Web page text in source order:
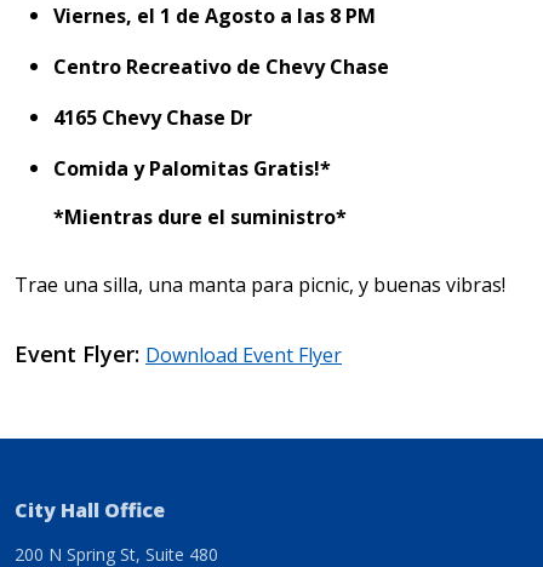
Viernes, el 1 de Agosto a las 8 PM
Centro Recreativo de Chevy Chase
4165 Chevy Chase Dr
Comida y Palomitas Gratis!*
*Mientras dure el suministro*
Trae una silla, una manta para picnic, y buenas vibras!
Event Flyer Download Event Flyer
City Hall Office
200 N Spring St, Suite 480